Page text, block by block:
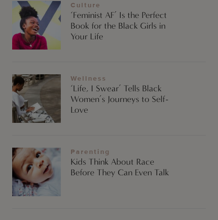
Culture
‘Feminist AF’ Is the Perfect
Book for the Black Girls in
Your Life
Wellness
‘Life, I Swear’ Tells Black
Women’s Journeys to Self-
Love
Parenting
Kids Think About Race
Before They Can Even Talk